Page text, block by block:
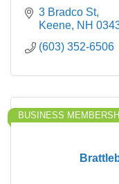
3 Bradco St
Keene NH
(603) 352-6506
BUSINESS